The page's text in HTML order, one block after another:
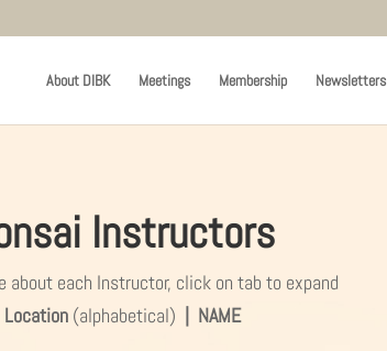
About DIBK Meetings Membership Newsletters
Instructors
about each Instructor, click on tab to expand
Location (alphabetical) | NAME